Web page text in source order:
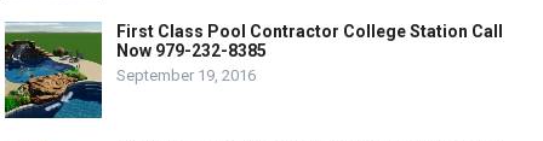
First Class Pool Contractor College Station Call
Now 979-232-8385
September 19, 2016